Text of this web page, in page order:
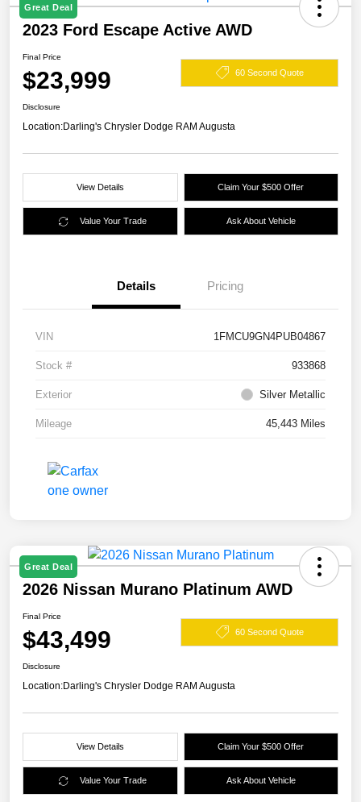
Great Deal
2023 Ford Escape Active AWD
Final Price
$23,999 60 Second Quote
Disclosure
Location:Darling's Chrysler Dodge RAM Augusta
View Details Claim Your $500 Offer
Value Your Trade Ask About Vehicle
Details Pricing
VIN 1FMCU9GN4PUB04867
Stock # 933868
Exterior Silver Metallic
Mileage 45,443 Miles
Great Deal
2026 Nissan Murano Platinum AWD
Final Price
$43,499 60 Second Quote
Disclosure
Location:Darling's Chrysler Dodge RAM Augusta
View Details Claim Your $500 Offer
Value Your Trade Ask About Vehicle